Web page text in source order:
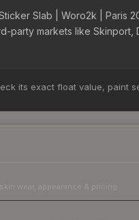
Slab | Woro2k | Paris
party markets like Skinport,
its exact float value, paint
wear, appearance & pricing.